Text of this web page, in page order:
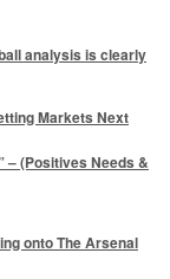
analysis is clearly
Markets Next
– (Positives Needs &
onto The Arsenal